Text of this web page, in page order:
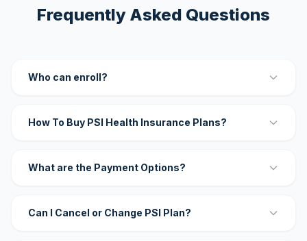
Frequently Asked Questions
Who can enroll?
How To Buy PSI Health Insurance Plans?
What are the Payment Options?
Can I Cancel or Change PSI Plan?